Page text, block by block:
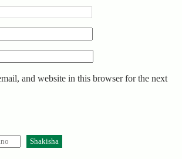
and website in this browser for the next
Shakisha